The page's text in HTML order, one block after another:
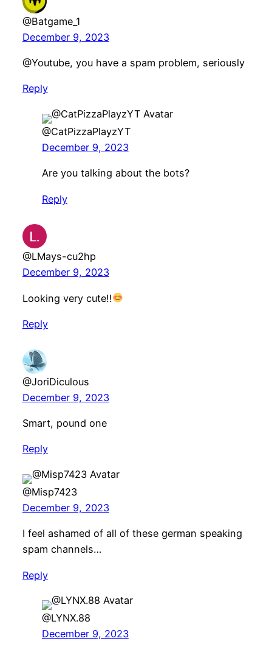
@Batgame_1
December 9, 2023
@Youtube, you have a spam problem, seriously
Reply
@CatPizzaPlayzYT
December 9, 2023
Are you talking about the bots?
Reply
@LMays-cu2hp
December 9, 2023
Looking very cute!!
Reply
@JoriDiculous
December 9, 2023
Smart, pound one
Reply
@Misp7423
December 9, 2023
I feel ashamed of all of these german speaking
spam channels…
Reply
@LYNX.88
December 9, 2023